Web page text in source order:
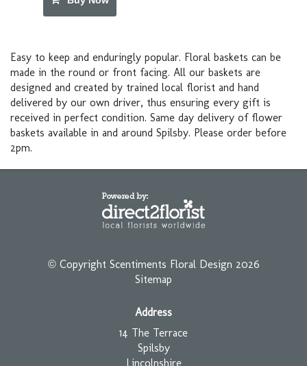
Easy to keep and enduringly popular. Floral baskets can be
made in the round or front facing. All our baskets are
designed and created by trained local florist and hand
delivered by our own driver, thus ensuring every gift is
received in perfect condition. Same day delivery of flower
baskets available in and around Spilsby. Please order before
2pm.
© Copyright Scentiments Floral Design 2026
Sitemap
Address
14 The Terrace
Spilsby
Lincolnshire